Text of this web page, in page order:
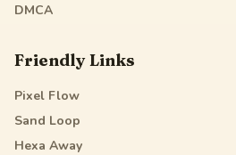
DMCA
Friendly Links
Pixel Flow
Sand Loop
Hexa Away